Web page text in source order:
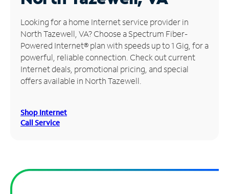
Manage
Account
Find
Store
Looking for a home Internet service provider in
North Tazewell, VA? Choose a Spectrum Fiber-
Powered Internet® plan with speeds up to 1 Gig, for a
powerful, reliable connection. Check out current
Internet deals, promotional pricing, and special
offers available in North Tazewell.
Shop Internet
Call Service